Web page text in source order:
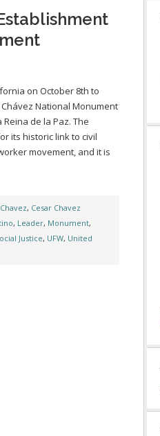
on October 8th to
National Monument
de la Paz. The
its historic link to civil
movement, and it is
, Cesar Chavez
, Leader, Monument,
Justice, UFW, United